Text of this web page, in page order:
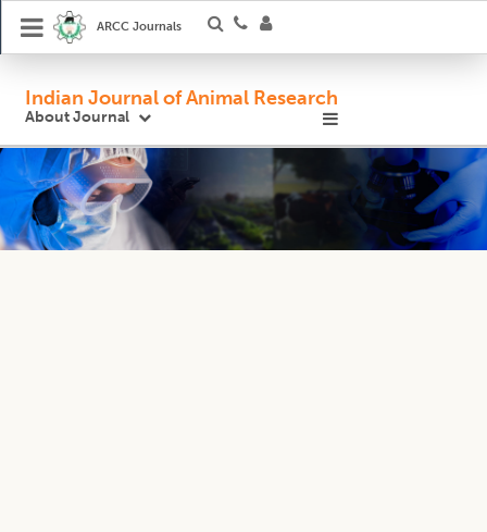
ARCC Journals
Indian Journal of Animal Research
About Journal